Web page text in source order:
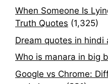
When Someone Is
Truth Quotes (1,325)
Dream quotes in hindi
Who is manara in big
Google vs Chrome: